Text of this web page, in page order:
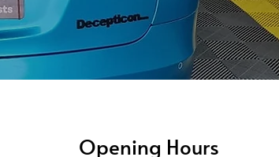
Opening Hours